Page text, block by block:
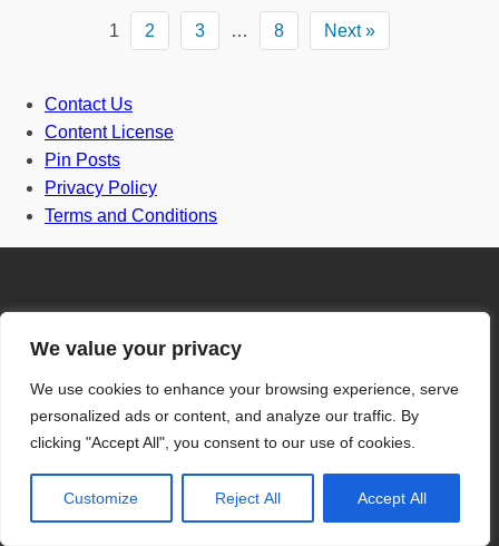
We value your privacy
We use cookies to enhance your browsing experience, serve
personalized ads or content, and analyze our traffic. By
clicking "Accept All", you consent to our use of cookies.
Customize Reject All Accept All
1 2 3 … 8 Next »
Contact Us
Content License
Pin Posts
Privacy Policy
Terms and Conditions
Door
Front Door
One and half door
Grill Gate Design